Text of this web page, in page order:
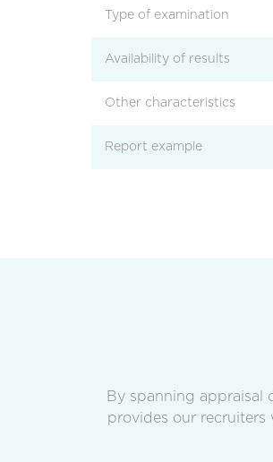
Type of examination
Availability of results
Other characteristics
Report example
By spanning appraisal
provides our recruiters